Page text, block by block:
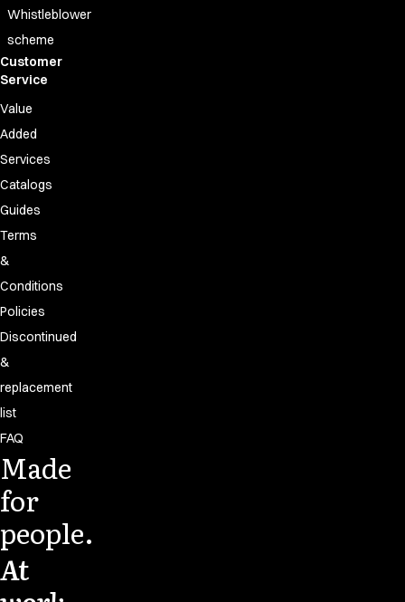
Whistleblower
scheme
Customer
Service
Value
Added
Services
Catalogs
Guides
Terms
&
Conditions
Policies
Discontinued
&
replacement
list
FAQ
Made
for
people.
At